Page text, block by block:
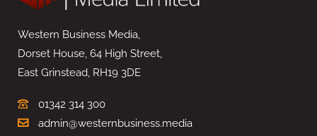
Western Business Media,
Dorset House, 64 High Street,
East Grinstead, RH19 3DE
01342 314 300
admin@westernbusiness.media